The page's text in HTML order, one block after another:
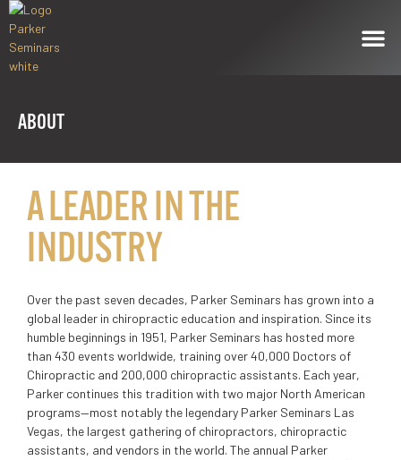
ABOUT
A LEADER IN THE
INDUSTRY
Over the past seven decades, Parker Seminars has grown into a
global leader in chiropractic education and inspiration. Since its
humble beginnings in 1951, Parker Seminars has hosted more
than 430 events worldwide, training over 40,000 Doctors of
Chiropractic and 200,000 chiropractic assistants. Each year,
Parker continues this tradition with two major North American
programs—most notably the legendary Parker Seminars Las
Vegas, the largest gathering of chiropractors, chiropractic
assistants, and vendors in the world. The annual Parker